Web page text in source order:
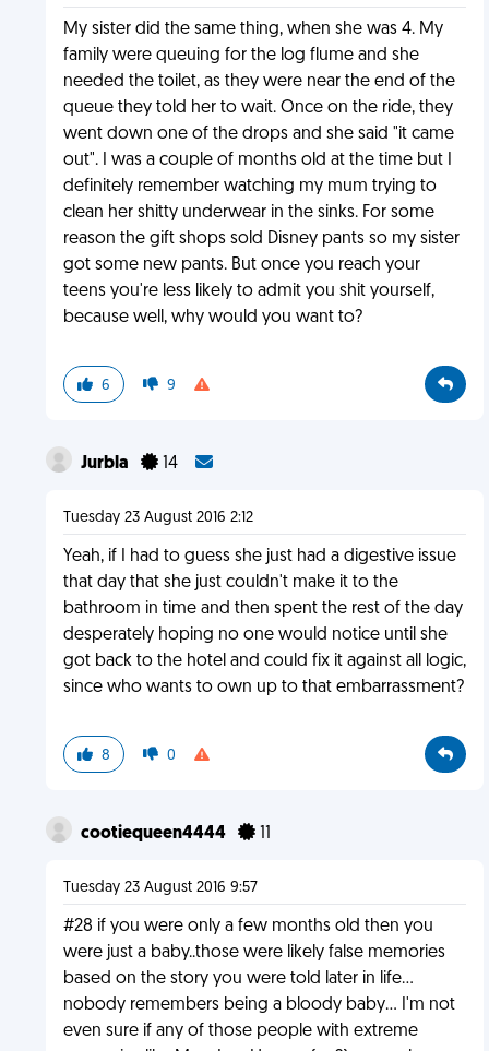
My sister did the same thing, when she was 4. My
family were queuing for the log flume and she
needed the toilet, as they were near the end of the
queue they told her to wait. Once on the ride, they
went down one of the drops and she said "it came
out". I was a couple of months old at the time but I
definitely remember watching my mum trying to
clean her shitty underwear in the sinks. For some
reason the gift shops sold Disney pants so my sister
got some new pants. But once you reach your
teens you're less likely to admit you shit yourself,
because well, why would you want to?
6 9
Jurbla 14
Tuesday 23 August 2016 2:12
Yeah, if I had to guess she just had a digestive issue
that day that she just couldn't make it to the
bathroom in time and then spent the rest of the day
desperately hoping no one would notice until she
got back to the hotel and could fix it against all logic,
since who wants to own up to that embarrassment?
8 0
cootiequeen4444 11
Tuesday 23 August 2016 9:57
#28 if you were only a few months old then you
were just a baby..those were likely false memories
based on the story you were told later in life...
nobody remembers being a bloody baby... I'm not
even sure if any of those people with extreme